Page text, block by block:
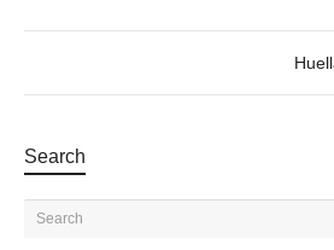
Search